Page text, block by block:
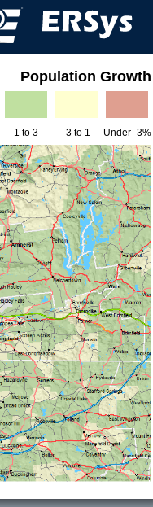
Population Growth
1 to 3 -3 to 1 Under -3%